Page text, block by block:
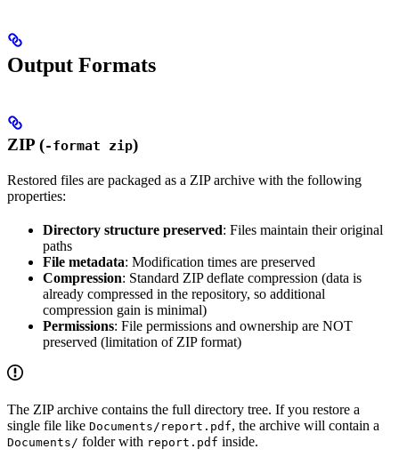
Output Formats
ZIP (-format zip)
Restored files are packaged as a ZIP archive with the following
properties:
Directory structure preserved: Files maintain their original
paths
File metadata: Modification times are preserved
Compression: Standard ZIP deflate compression (data is
already compressed in the repository, so additional
compression gain is minimal)
Permissions: File permissions and ownership are NOT
preserved (limitation of ZIP format)
The ZIP archive contains the full directory tree. If you restore a
single file like Documents/report.pdf, the archive will contain a
Documents/ folder with report.pdf inside.